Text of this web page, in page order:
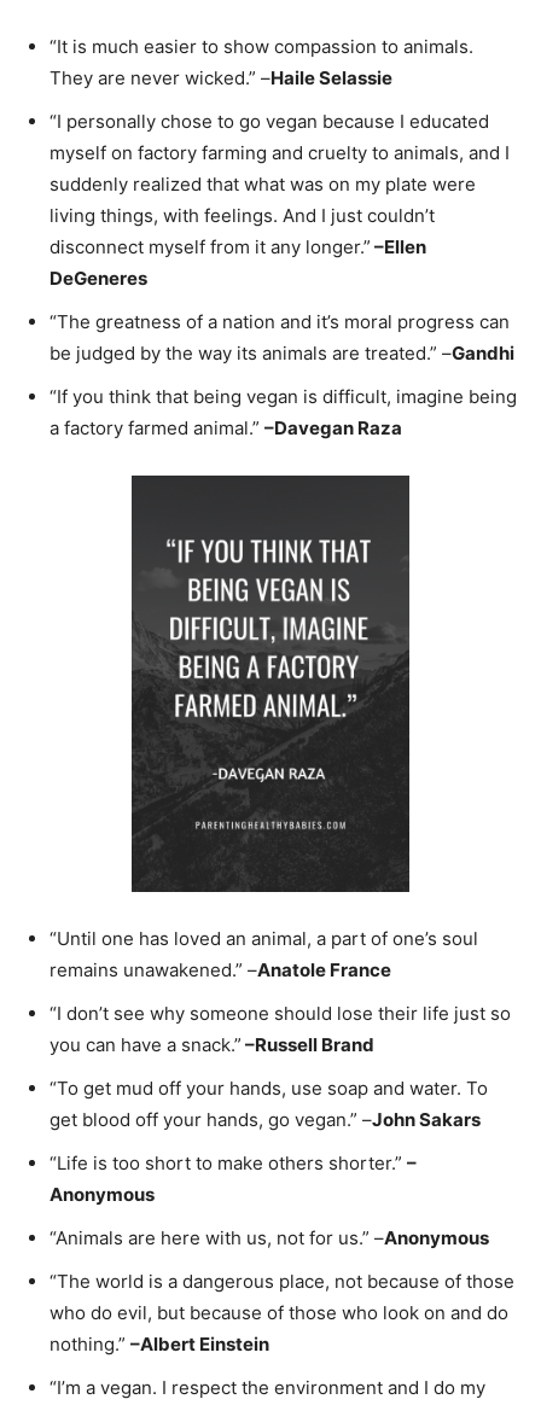
“It is much easier to show compassion to animals.
They are never wicked.” –Haile Selassie
“I personally chose to go vegan because I educated
myself on factory farming and cruelty to animals, and I
suddenly realized that what was on my plate were
living things, with feelings. And I just couldn’t
disconnect myself from it any longer.” –Ellen
DeGeneres
“The greatness of a nation and it’s moral progress can
be judged by the way its animals are treated.” –Gandhi
“If you think that being vegan is difficult, imagine being
a factory farmed animal.” –Davegan Raza
“Until one has loved an animal, a part of one’s soul
remains unawakened.” –Anatole France
“I don’t see why someone should lose their life just so
you can have a snack.” –Russell Brand
“To get mud off your hands, use soap and water. To
get blood off your hands, go vegan.” –John Sakars
“Life is too short to make others shorter.” –
Anonymous
“Animals are here with us, not for us.” –Anonymous
“The world is a dangerous place, not because of those
who do evil, but because of those who look on and do
nothing.” –Albert Einstein
“I’m a vegan. I respect the environment and I do my